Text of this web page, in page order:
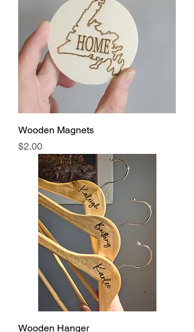
Wooden Magnets
Price
$2.00
Wooden Hanger